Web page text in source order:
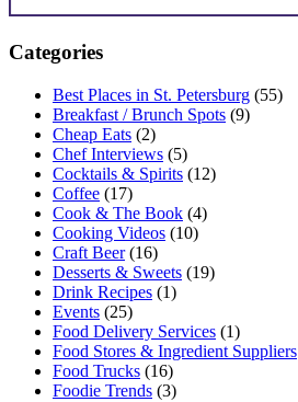
Categories
Best Places in St. Petersburg (55)
Breakfast / Brunch Spots (9)
Cheap Eats (2)
Chef Interviews (5)
Cocktails & Spirits (12)
Coffee (17)
Cook & The Book (4)
Cooking Videos (10)
Craft Beer(16)
Desserts & Sweets (19)
Drink Recipes (1)
Events (25)
Food Delivery Services (1)
Food Stores & Ingredient Suppliers
Food Trucks (16)
Foodie Trends (3)